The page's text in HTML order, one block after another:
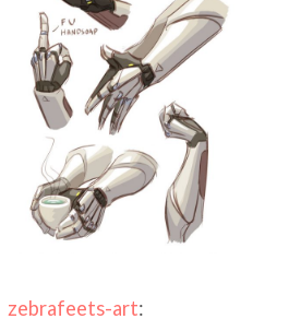
zebrafeets-art: